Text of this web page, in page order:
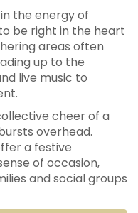
the energy of
be right in the heart
areas often
up to the
live music to
cheer of a
overhead.
a festive
of occasion,
and social groups